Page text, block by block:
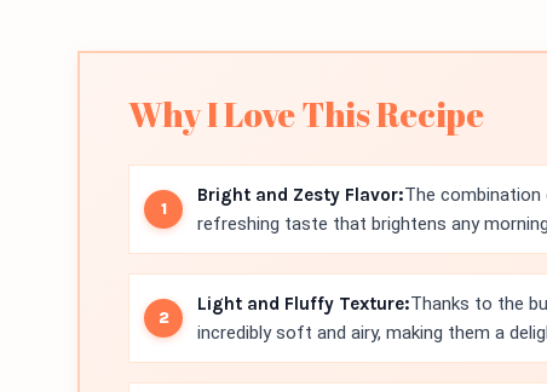
Why I Love This Recipe
Bright and Zesty Flavor:The
refreshing taste that brightens any
Light and Fluffy Texture:Thanks to the
incredibly soft and airy, making them a